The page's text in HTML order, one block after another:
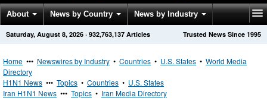
About News by Country News by Industry
Get News Alerts Press Releases Trusted News Since 1995
Saturday, August 8, 2026 · 932,763,137 Articles
Home ••• Newswires by Industry • Countries • U.S. States • World Media
Directory
H1N1 News ••• Topics • Countries • U.S. States
Iran H1N1 News ••• Topics • Iran Media Directory